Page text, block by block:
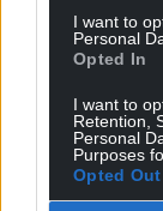
I want to
Personal
Opted In
I want to
Retention,
Personal
Purposes
Opted Out